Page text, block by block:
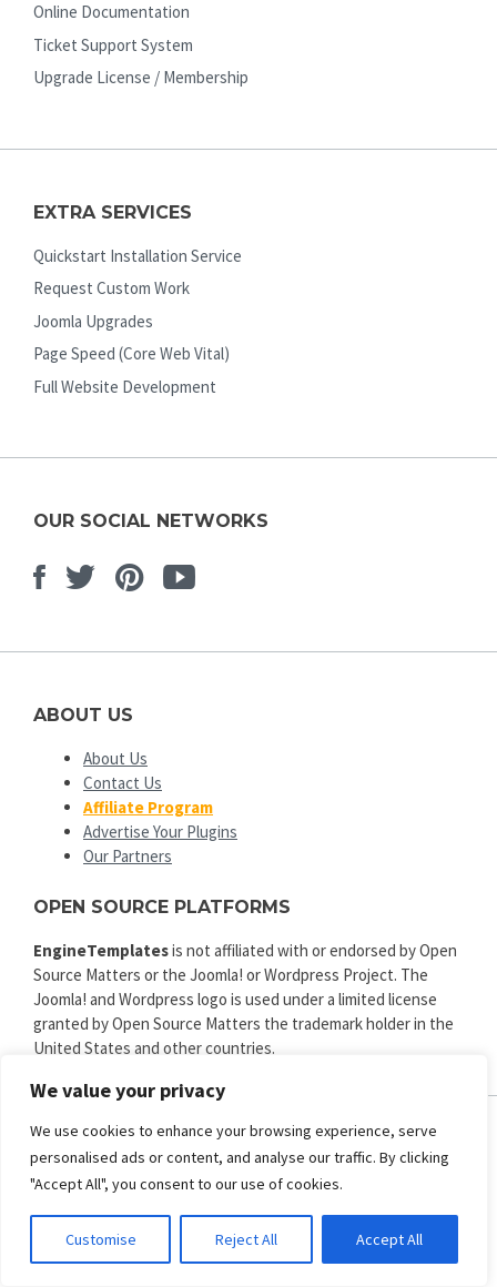
We value your privacy
We use cookies to enhance your browsing experience, serve
personalised ads or content, and analyse our traffic. By clicking
"Accept All", you consent to our use of cookies.
Customise Reject All Accept All
Online Documentation
Ticket Support System
Upgrade License / Membership
EXTRA SERVICES
Quickstart Installation Service
Request Custom Work
Joomla Upgrades
Page Speed (Core Web Vital)
Full Website Development
OUR SOCIAL NETWORKS
Facebook
TwitterPinterest
Youtube
ABOUT US
About Us
Contact Us
Affiliate Program
Advertise Your Plugins
Our Partners
OPEN SOURCE PLATFORMS
EngineTemplatesis not affiliated with or endorsed by Open
Source Matters or the Joomla! or Wordpress Project. The
Joomla! and Wordpress logo is used under a limited license
granted by Open Source Matters the trademark holder in the
United States and other countries.
ENGINE TEMPLATES
Copyright © 2025. All rights reserved.
Privacy|Terms and Conditions|Refund
SECURED PAYMENT BY